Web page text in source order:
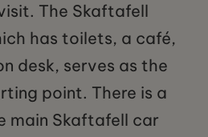
The Skaftafell
has toilets, a café,
desk, serves as the
point. There is a
main Skaftafell car